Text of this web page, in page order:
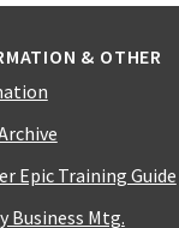
& OTHER
Epic Training Guide
Business Mtg.